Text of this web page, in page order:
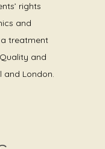
rights
and
treatment
and
and London.